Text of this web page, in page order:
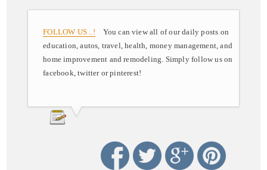
FOLLOW US ..! You can view all of our daily posts on
education, autos, travel, health, money management, and
home improvement and remodeling. Simply follow us on
facebook, twitter or pinterest!